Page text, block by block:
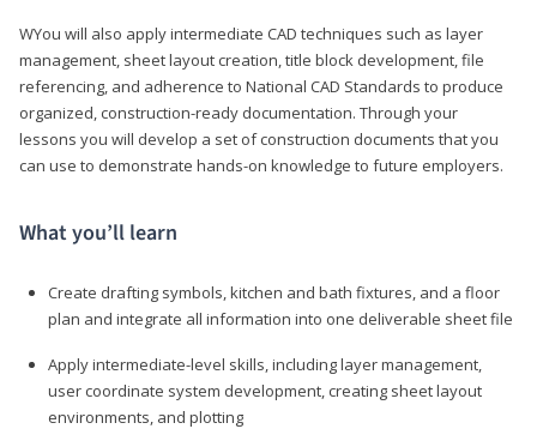
WYou will also apply intermediate CAD techniques such as layer
management, sheet layout creation, title block development, file
referencing, and adherence to National CAD Standards to produce
organized, construction-ready documentation. Through your
lessons you will develop a set of construction documents that you
can use to demonstrate hands-on knowledge to future employers.
What you’ll learn
Create drafting symbols, kitchen and bath fixtures, and a floor
plan and integrate all information into one deliverable sheet file
Apply intermediate-level skills, including layer management,
user coordinate system development, creating sheet layout
environments, and plotting